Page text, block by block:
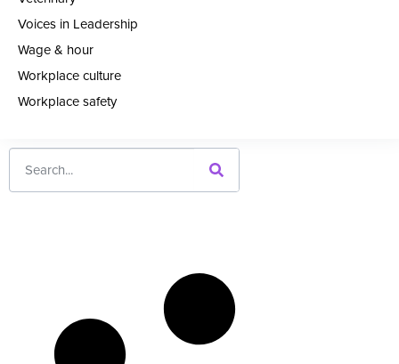
Voices in Leadership
Wage & hour
Workplace culture
Workplace safety